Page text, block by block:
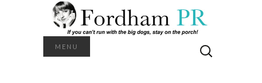
MENU
for: